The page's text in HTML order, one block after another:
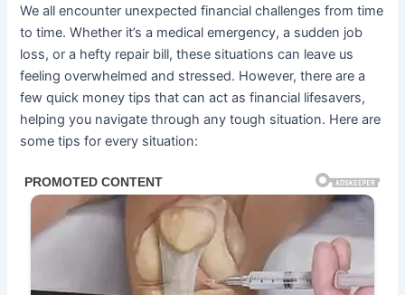
We all encounter unexpected financial challenges from time
to time. Whether it’s a medical emergency, a sudden job
loss, or a hefty repair bill, these situations can leave us
feeling overwhelmed and stressed. However, there are a
few quick money tips that can act as financial lifesavers,
helping you navigate through any tough situation. Here are
some tips for every situation: